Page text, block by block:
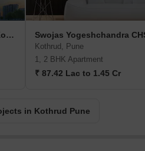
Vilas Javdekar Palladio Kothrud Central Swojas Yogeshchandra
Kothrud, Pune
1, 2 BHK Apartment
₹ 87.42 Lac to 1.45 Cr
in Kothrud Pune